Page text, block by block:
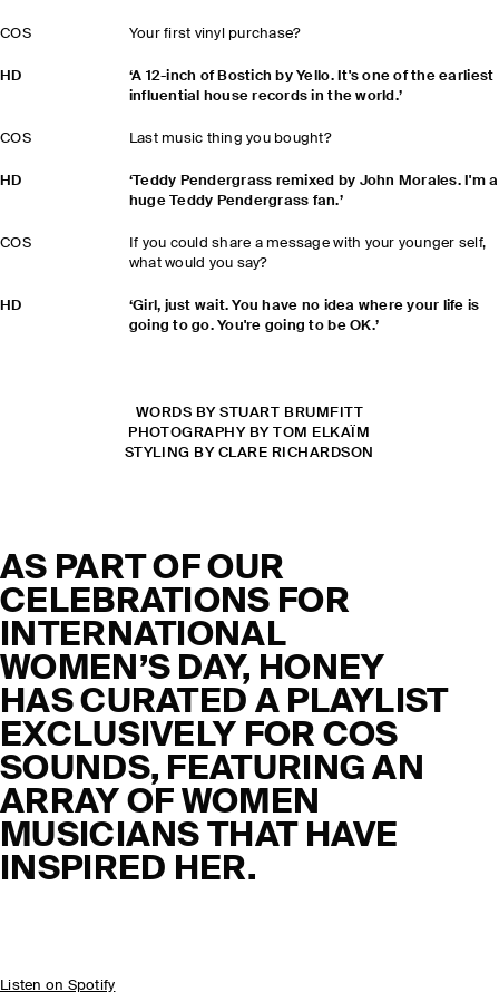
COS Your first vinyl purchase?
HD
‘A 12-inch of Bostich by Yello. It's one of the earliest
influential house records in the world.’
COS Last music thing you bought?
HD
‘Teddy Pendergrass remixed by John Morales. I'm a
huge Teddy Pendergrass fan.’
COS
If you could share a message with your younger self,
what would you say?
HD
‘Girl, just wait. You have no idea where your life is
going to go. You're going to be OK.’
WORDS BY STUART BRUMFITT
PHOTOGRAPHY BY TOM ELKAÏM
STYLING BY CLARE RICHARDSON
AS PART OF OUR
CELEBRATIONS FOR
INTERNATIONAL
WOMEN’S DAY, HONEY
HAS CURATED A PLAYLIST
EXCLUSIVELY FOR COS
SOUNDS, FEATURING AN
ARRAY OF WOMEN
MUSICIANS THAT HAVE
INSPIRED HER.
Listen on Spotify